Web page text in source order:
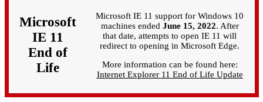
Microsoft
IE 11
End of
Life
Microsoft IE 11 support for Windows 10
machines ended June 15, 2022. After
that date, attempts to open IE 11 will
redirect to opening in Microsoft Edge.
More information can be found here:
Internet Explorer 11 End of Life Update